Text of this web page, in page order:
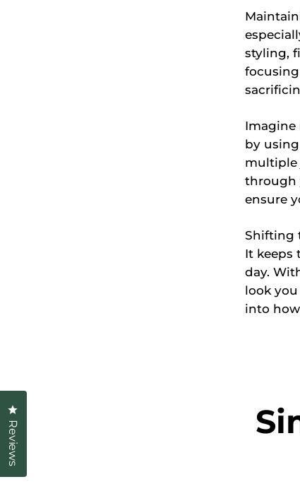
styling,
by
multiple
through
ensure
Shifting
It keeps
day.
look
into
Reviews
Click to open the reviews dialog